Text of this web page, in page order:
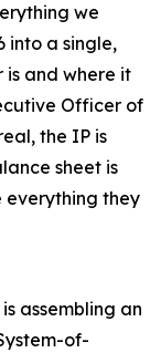
we
into a single,
and where it
Officer of
the IP is
sheet is
everything they
assembling an
of-